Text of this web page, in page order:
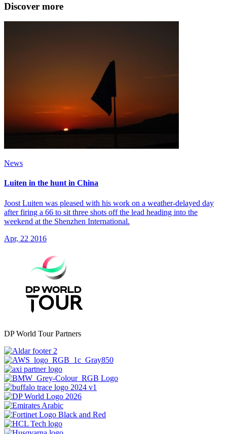
Discover more
News
Luiten in the hunt in China
Joost Luiten was pleased with his work on a weather-delayed day
after firing a 66 to sit three shots off the lead heading into the
weekend at the Shenzhen International.
Apr, 22 2016
DP World Tour Partners